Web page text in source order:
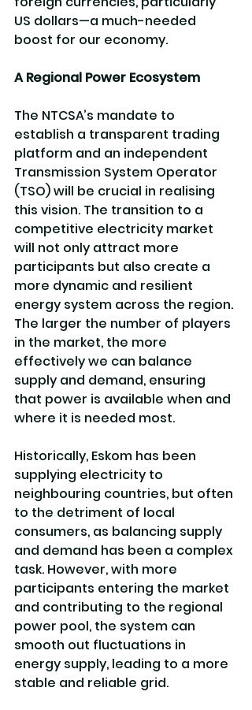
US dollars—a much-needed
boost for our economy.
A Regional Power Ecosystem
The NTCSA’s mandate to
establish a transparent trading
platform and an independent
Transmission System Operator
(TSO) will be crucial in realising
this vision. The transition to a
competitive electricity market
will not only attract more
participants but also create a
more dynamic and resilient
energy system across the region.
The larger the number of players
in the market, the more
effectively we can balance
supply and demand, ensuring
that power is available when and
where it is needed most.
Historically, Eskom has been
supplying electricity to
neighbouring countries, but often
to the detriment of local
consumers, as balancing supply
and demand has been a complex
task. However, with more
participants entering the market
and contributing to the regional
power pool, the system can
smooth out fluctuations in
energy supply, leading to a more
stable and reliable grid.